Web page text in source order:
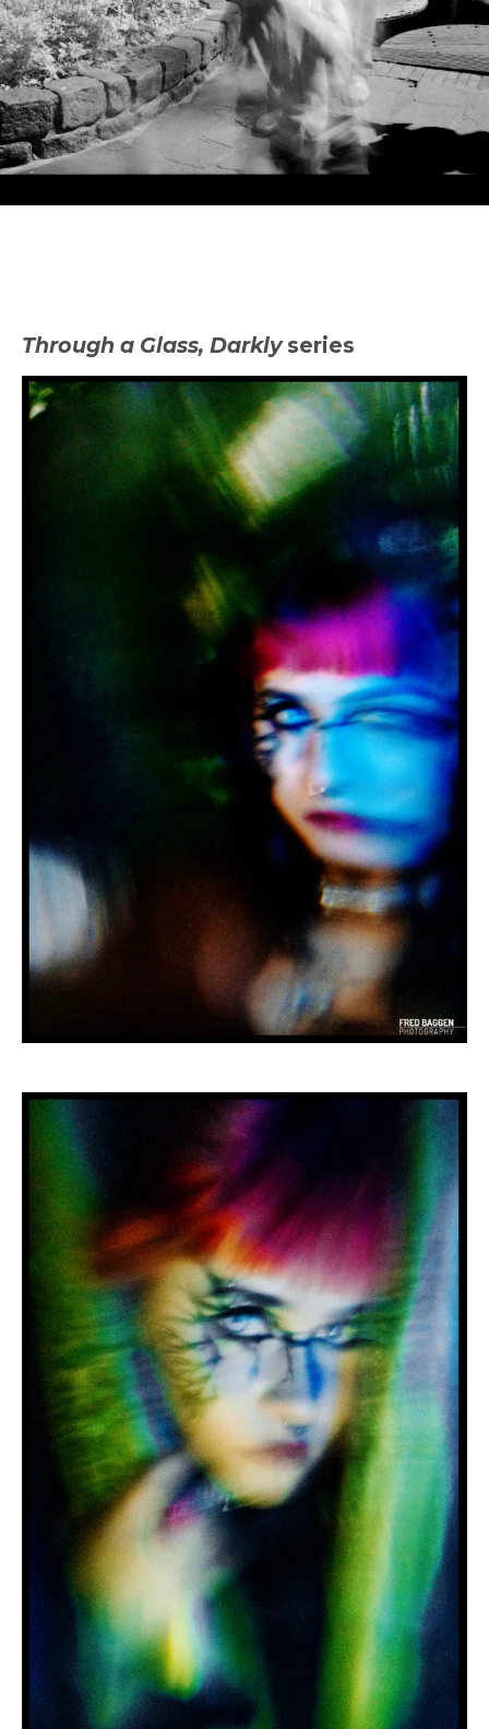
Through a Glass, Darklyseries